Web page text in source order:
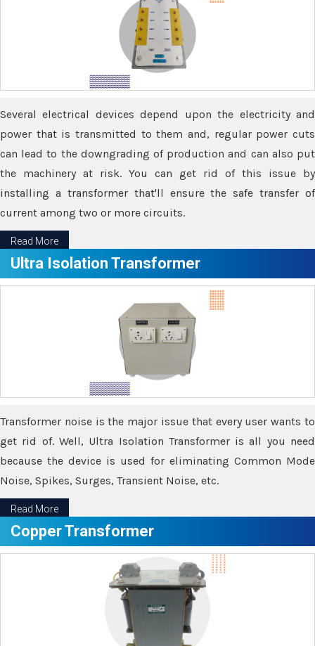
Several electrical devices depend upon the electricity and
power that is transmitted to them and, regular power cuts
can lead to the downgrading of production and can also put
the machinery at risk. You can get rid of this issue by
installing a transformer that'll ensure the safe transfer of
current among two or more circuits.
Read More
Ultra Isolation Transformer
Transformer noise is the major issue that every user wants to
get rid of. Well, Ultra Isolation Transformer is all you need
because the device is used for eliminating Common Mode
Noise, Spikes, Surges, Transient Noise, etc.
Read More
Copper Transformer